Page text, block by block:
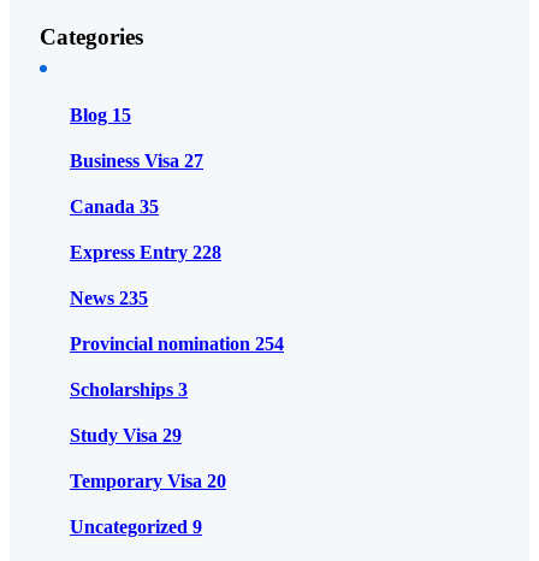
Categories
Blog 15
Business Visa 27
Canada 35
Express Entry 228
News 235
Provincial nomination 254
Scholarships 3
Study Visa 29
Temporary Visa 20
Uncategorized 9